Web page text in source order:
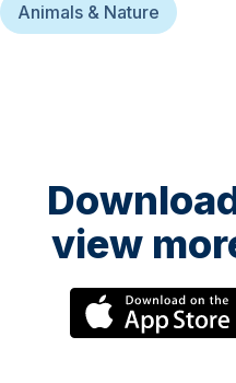
Animals & Nature
view